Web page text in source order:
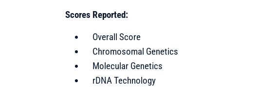
Scores Reported:
Overall Score
Chromosomal Genetics
Molecular Genetics
rDNA Technology